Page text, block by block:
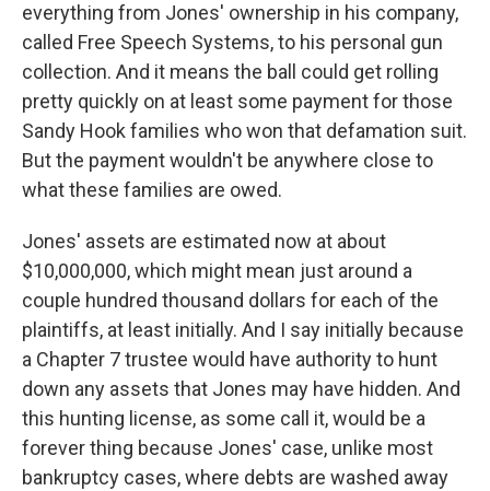
everything from Jones' ownership in his company,
called Free Speech Systems, to his personal gun
collection. And it means the ball could get rolling
pretty quickly on at least some payment for those
Sandy Hook families who won that defamation suit.
But the payment wouldn't be anywhere close to
what these families are owed.
Jones' assets are estimated now at about
$10,000,000, which might mean just around a
couple hundred thousand dollars for each of the
plaintiffs, at least initially. And I say initially because
a Chapter 7 trustee would have authority to hunt
down any assets that Jones may have hidden. And
this hunting license, as some call it, would be a
forever thing because Jones' case, unlike most
bankruptcy cases, where debts are washed away